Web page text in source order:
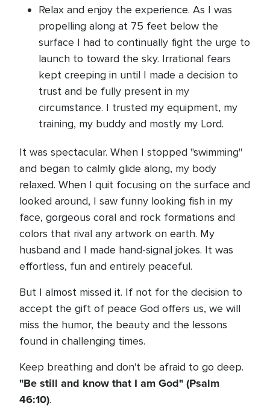
Relax and enjoy the experience. As I was
propelling along at 75 feet below the
surface I had to continually fight the urge to
launch to toward the sky. Irrational fears
kept creeping in until I made a decision to
trust and be fully present in my
circumstance. I trusted my equipment, my
training, my buddy and mostly my Lord.
It was spectacular. When I stopped "swimming"
and began to calmly glide along, my body
relaxed. When I quit focusing on the surface and
looked around, I saw funny looking fish in my
face, gorgeous coral and rock formations and
colors that rival any artwork on earth. My
husband and I made hand-signal jokes. It was
effortless, fun and entirely peaceful.
But I almost missed it. If not for the decision to
accept the gift of peace God offers us, we will
miss the humor, the beauty and the lessons
found in challenging times.
Keep breathing and don't be afraid to go deep.
"Be still and know that I am God" (Psalm
46:10).